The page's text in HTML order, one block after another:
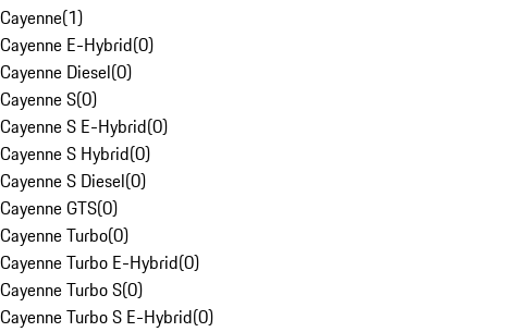
Cayenne(1)
Cayenne E-Hybrid(0)
Cayenne Diesel(0)
Cayenne S(0)
Cayenne S E-Hybrid(0)
Cayenne S Hybrid(0)
Cayenne S Diesel(0)
Cayenne GTS(0)
Cayenne Turbo(0)
Cayenne Turbo E-Hybrid(0)
Cayenne Turbo S(0)
Cayenne Turbo S E-Hybrid(0)